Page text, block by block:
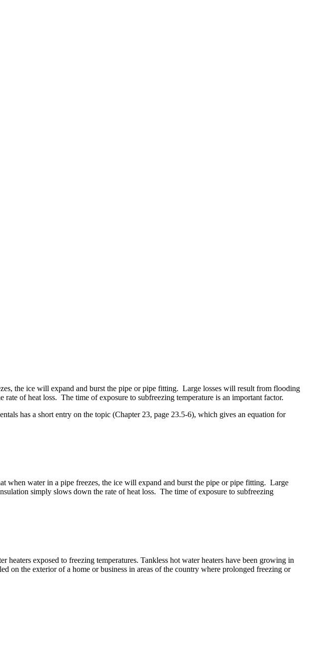
the ice will expand and burst the pipe or pipe fitting. Large losses will result from flooding
of heat loss. The time of exposure to subfreezing temperature is an important factor.
has a short entry on the topic (Chapter 23, page 23.5-6), which gives an equation for
when water in a pipe freezes, the ice will expand and burst the pipe or pipe fitting. Large
simply slows down the rate of heat loss. The time of exposure to subfreezing
exposed to freezing temperatures. Tankless hot water heaters have been growing in
on the exterior of a home or business in areas of the country where prolonged freezing or